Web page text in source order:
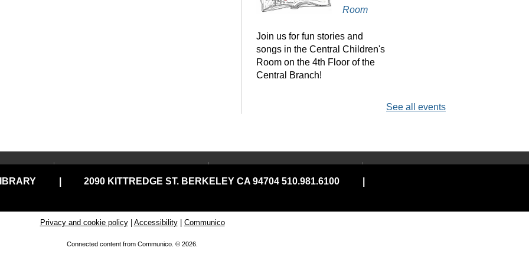
Room
Join us for fun stories and
songs in the Central Children's
Room on the 4th Floor of the
Central Branch!
Sat, Aug 08, 11:00am -
1:00pm
Virtual
See all events
Central Library
North Branch
Tarea Hall Pittman South
Your Card
2090 KITTREDGE ST. BERKELEY CA 94704 510.981.6100
Privacy and cookie policy| Accessibility| Communico
Connected content from Communico. © 2026.